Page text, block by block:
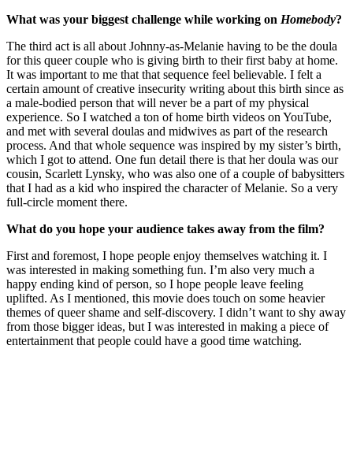
What was your biggest challenge while working on Homebody?
The third act is all about Johnny-as-Melanie having to be the doula
for this queer couple who is giving birth to their first baby at home.
It was important to me that that sequence feel believable. I felt a
certain amount of creative insecurity writing about this birth since as
a male-bodied person that will never be a part of my physical
experience. So I watched a ton of home birth videos on YouTube,
and met with several doulas and midwives as part of the research
process. And that whole sequence was inspired by my sister’s birth,
which I got to attend. One fun detail there is that her doula was our
cousin, Scarlett Lynsky, who was also one of a couple of babysitters
that I had as a kid who inspired the character of Melanie. So a very
full-circle moment there.
What do you hope your audience takes away from the film?
First and foremost, I hope people enjoy themselves watching it. I
was interested in making something fun. I’m also very much a
happy ending kind of person, so I hope people leave feeling
uplifted. As I mentioned, this movie does touch on some heavier
themes of queer shame and self-discovery. I didn’t want to shy away
from those bigger ideas, but I was interested in making a piece of
entertainment that people could have a good time watching.